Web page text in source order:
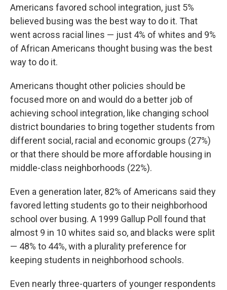
Americans favored school integration, just 5%
believed busing was the best way to do it. That
went across racial lines — just 4% of whites and 9%
of African Americans thought busing was the best
way to do it.
Americans thought other policies should be
focused more on and would do a better job of
achieving school integration, like changing school
district boundaries to bring together students from
different social, racial and economic groups (27%)
or that there should be more affordable housing in
middle-class neighborhoods (22%).
Even a generation later, 82% of Americans said they
favored letting students go to their neighborhood
school over busing. A 1999 Gallup Poll found that
almost 9 in 10 whites said so, and blacks were split
— 48% to 44%, with a plurality preference for
keeping students in neighborhood schools.
Even nearly three-quarters of younger respondents